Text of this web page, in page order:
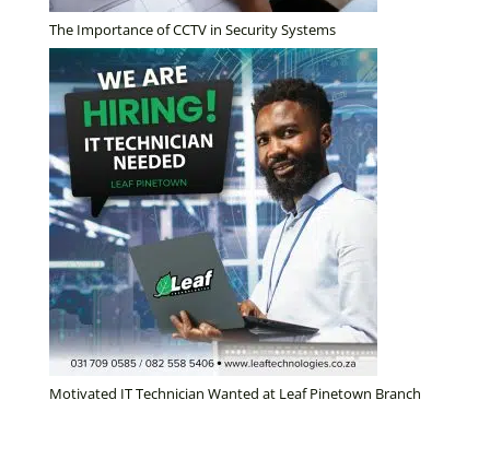
The Importance of CCTV in Security Systems
Motivated IT Technician Wanted at Leaf Pinetown Branch